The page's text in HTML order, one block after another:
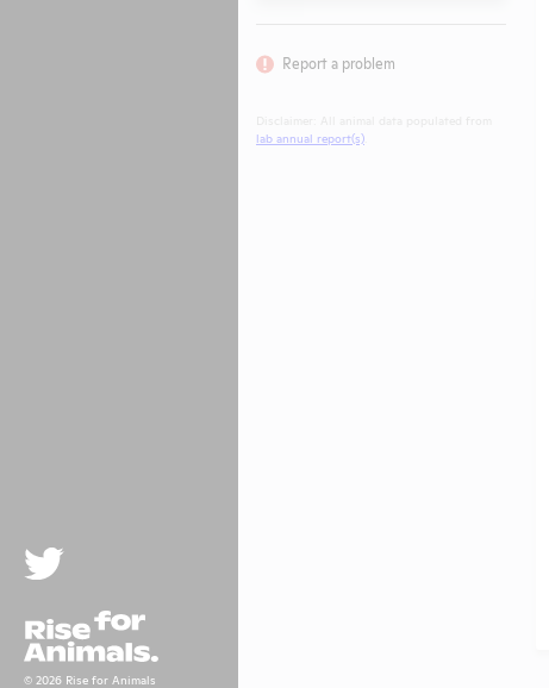
Twitter
Rise For Animals.
© 2026 Rise for Animals
Report a problem
lab annual report(s)